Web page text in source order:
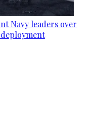
Navy leaders over